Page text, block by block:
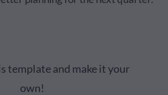
template and make it your
own!